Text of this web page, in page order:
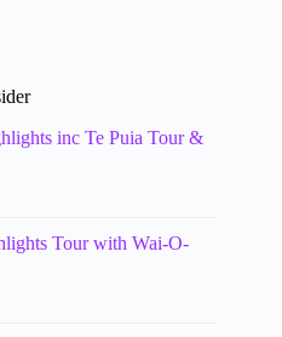
inc Te Puia Tour &
Tour with Wai-O-